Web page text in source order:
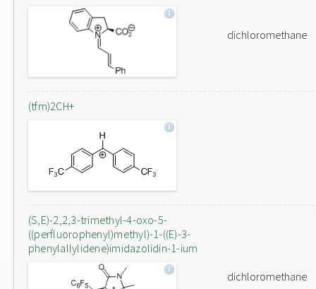
dichloromethane
(tfm)2CH+
(S,E)-2,2,3-trimethyl-4-oxo-5-
((perfluorophenyl)methyl)-1-((E)-3-
phenylallylidene)imidazolidin-1-ium
dichloromethane